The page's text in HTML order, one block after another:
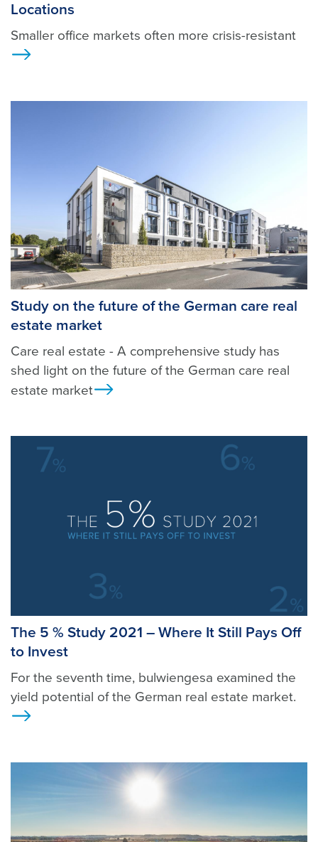
Locations
Smaller office markets often more crisis-resistant
Study on the future of the German care real
estate market
Care real estate - A comprehensive study has
shed light on the future of the German care real
estate market
The 5 % Study 2021 – Where It Still Pays Off
to Invest
For the seventh time, bulwiengesa examined the
yield potential of the German real estate market.